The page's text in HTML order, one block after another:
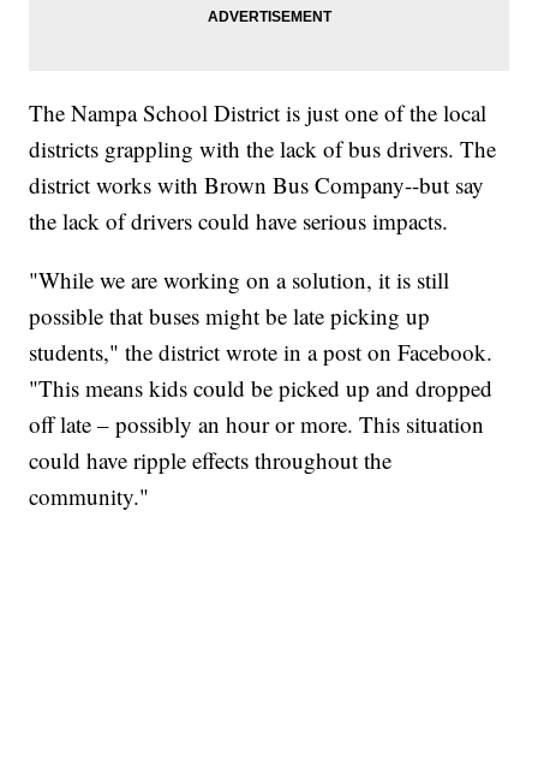
The Nampa School District is just one of the local
districts grappling with the lack of bus drivers. The
district works with Brown Bus Company--but say
the lack of drivers could have serious impacts.
"While we are working on a solution, it is still
possible that buses might be late picking up
students," the district wrote in a post on Facebook.
"This means kids could be picked up and dropped
off late – possibly an hour or more. This situation
could have ripple effects throughout the
community."